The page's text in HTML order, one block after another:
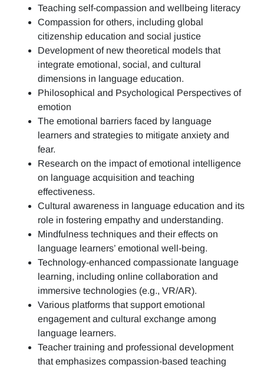
Teaching self-compassion and wellbeing literacy
Compassion for others, including global
citizenship education and social justice
Development of new theoretical models that
integrate emotional, social, and cultural
dimensions in language education.
Philosophical and Psychological Perspectives of
emotion
The emotional barriers faced by language
learners and strategies to mitigate anxiety and
fear.
Research on the impact of emotional intelligence
on language acquisition and teaching
effectiveness.
Cultural awareness in language education and its
role in fostering empathy and understanding.
Mindfulness techniques and their effects on
language learners’ emotional well-being.
Technology-enhanced compassionate language
learning, including online collaboration and
immersive technologies (e.g., VR/AR).
Various platforms that support emotional
engagement and cultural exchange among
language learners.
Teacher training and professional development
that emphasizes compassion-based teaching